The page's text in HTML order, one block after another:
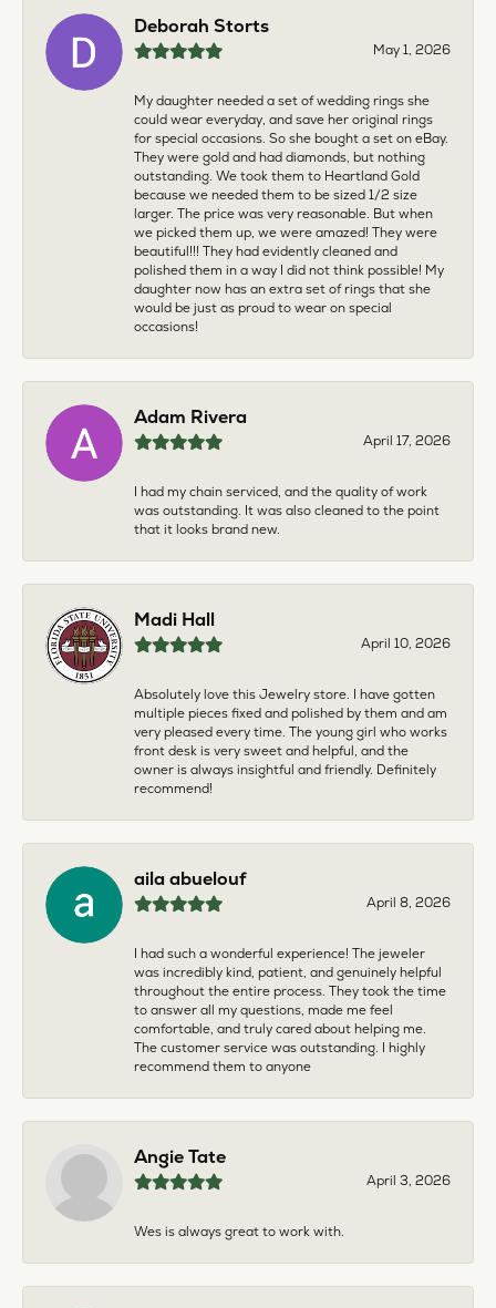
Deborah Storts
May 1, 2026
My daughter needed a set of wedding rings she
could wear everyday, and save her original rings
for special occasions. So she bought a set on eBay.
They were gold and had diamonds, but nothing
outstanding. We took them to Heartland Gold
because we needed them to be sized 1/2 size
larger. The price was very reasonable. But when
we picked them up, we were amazed! They were
beautiful!!! They had evidently cleaned and
polished them in a way I did not think possible! My
daughter now has an extra set of rings that she
would be just as proud to wear on special
occasions!
Adam Rivera
April 17, 2026
I had my chain serviced, and the quality of work
was outstanding. It was also cleaned to the point
that it looks brand new.
Madi Hall
April 10, 2026
Absolutely love this Jewelry store. I have gotten
multiple pieces fixed and polished by them and am
very pleased every time. The young girl who works
front desk is very sweet and helpful, and the
owner is always insightful and friendly. Definitely
recommend!
aila abuelouf
April 8, 2026
I had such a wonderful experience! The jeweler
was incredibly kind, patient, and genuinely helpful
throughout the entire process. They took the time
to answer all my questions, made me feel
comfortable, and truly cared about helping me.
The customer service was outstanding. I highly
recommend them to anyone
Angie Tate
April 3, 2026
Wes is always great to work with.